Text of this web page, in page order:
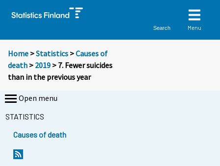
Search Menu
Home >Statistics >Causes of
death > 2019 > 7. Fewer suicides
than in the previous year
Open menu
STATISTICS
Causes of death